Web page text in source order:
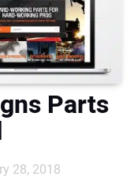
Parts
28, 2018